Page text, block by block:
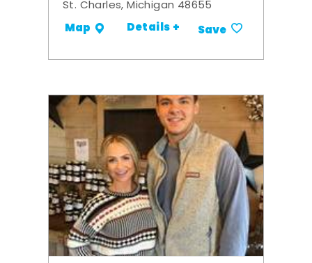
St. Charles, Michigan 48655
Map Details + Save